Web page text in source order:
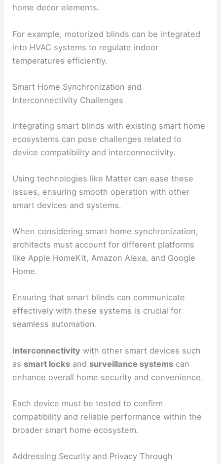
home decor elements.
For example, motorized blinds can be integrated
into HVAC systems to regulate indoor
temperatures efficiently.
Smart Home Synchronization and
Interconnectivity Challenges
Integrating smart blinds with existing smart home
ecosystems can pose challenges related to
device compatibility and interconnectivity.
Using technologies like Matter can ease these
issues, ensuring smooth operation with other
smart devices and systems.
When considering smart home synchronization,
architects must account for different platforms
like Apple HomeKit, Amazon Alexa, and Google
Home.
Ensuring that smart blinds can communicate
effectively with these systems is crucial for
seamless automation.
Interconnectivity with other smart devices such
as smart locks and surveillance systems can
enhance overall home security and convenience.
Each device must be tested to confirm
compatibility and reliable performance within the
broader smart home ecosystem.
Addressing Security and Privacy Through